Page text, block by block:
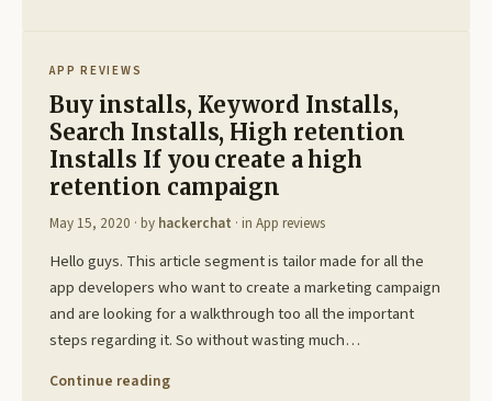
APP REVIEWS
Buy installs, Keyword Installs,
Search Installs, High retention
Installs If you create a high
retention campaign
May 15, 2020 · by hackerchat · in App reviews
Hello guys. This article segment is tailor made for all the
app developers who want to create a marketing campaign
and are looking for a walkthrough too all the important
steps regarding it. So without wasting much…
Continue reading